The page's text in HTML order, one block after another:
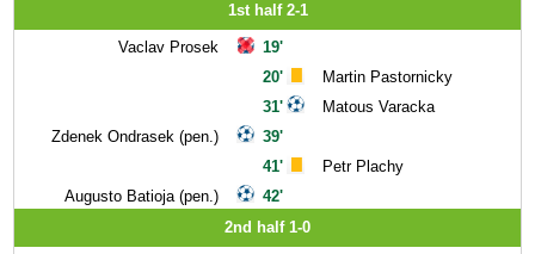
1st half 2-1
Vaclav Prosek
Zdenek Ondrasek (pen.)
Augusto Batioja (pen.)
19'
20'
31'
39'
41'
42'
Martin Pastornicky
Matous Varacka
Petr Plachy
2nd half 1-0